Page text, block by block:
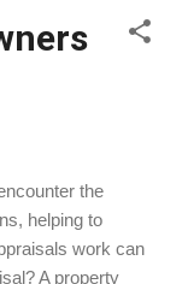
the
helping to
work can
A property